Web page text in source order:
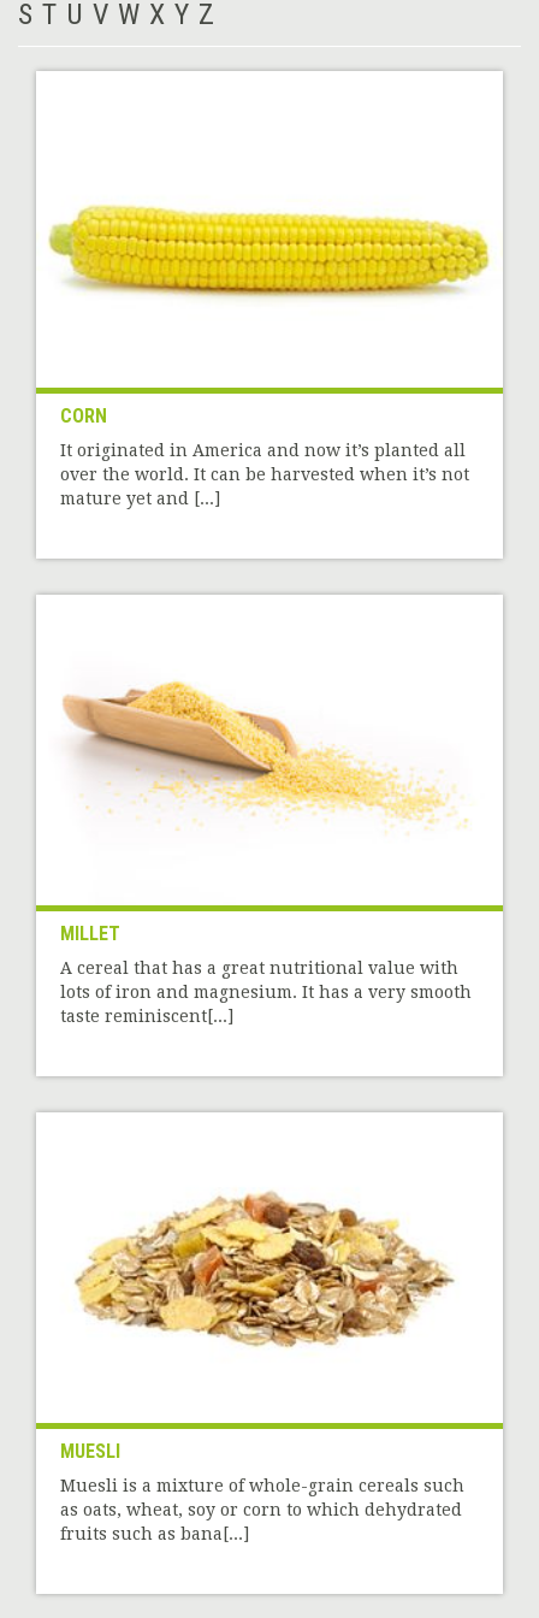
S T U V W X Y Z
CORN
It originated in America and now it’s planted all
over the world. It can be harvested when it’s not
mature yet and [...]
MILLET
A cereal that has a great nutritional value with
lots of iron and magnesium. It has a very smooth
taste reminiscent[...]
MUESLI
Muesli is a mixture of whole-grain cereals such
as oats, wheat, soy or corn to which dehydrated
fruits such as bana[...]